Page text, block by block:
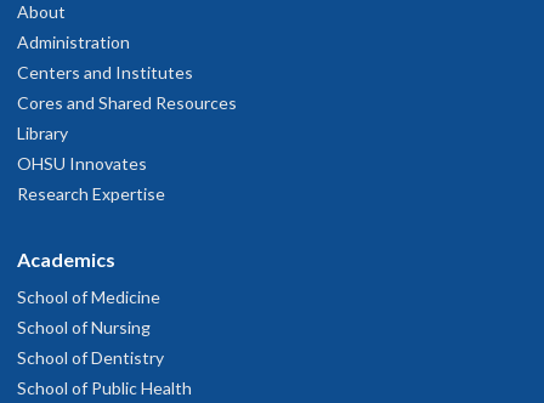
About
Administration
Centers and Institutes
Cores and Shared Resources
Library
OHSU Innovates
Research Expertise
Academics
School of Medicine
School of Nursing
School of Dentistry
School of Public Health